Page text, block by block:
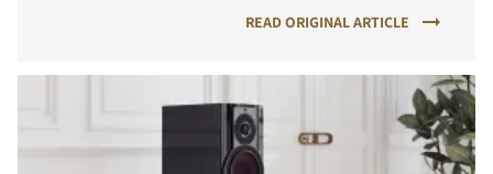
READ ORIGINAL ARTICLE